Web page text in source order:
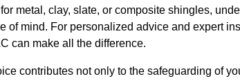
metal, clay, slate, or composite shingles,
of mind. For personalized advice and expert
can make all the difference.
contributes not only to the safeguarding of